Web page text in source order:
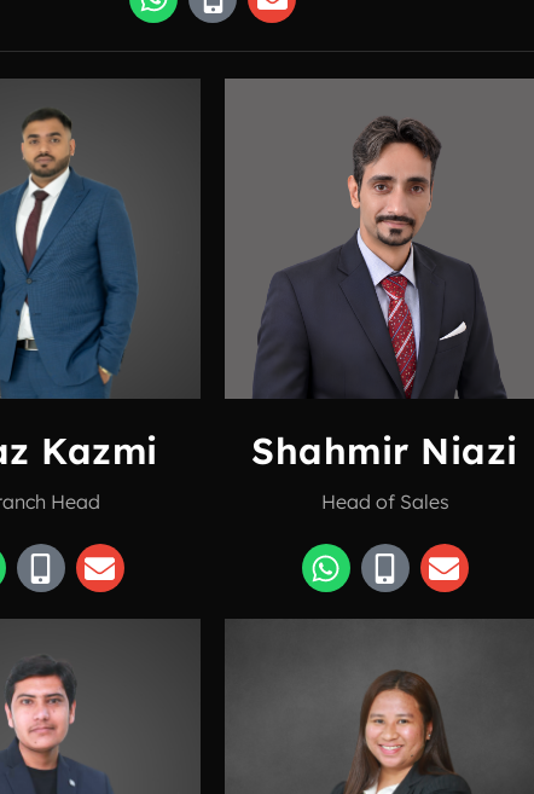
Kazmi
Head
Shahmir Niazi
Head of Sales